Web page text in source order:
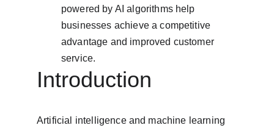
powered by AI algorithms help
businesses achieve a competitive
advantage and improved customer
service.
Introduction
Artificial intelligence and machine learning